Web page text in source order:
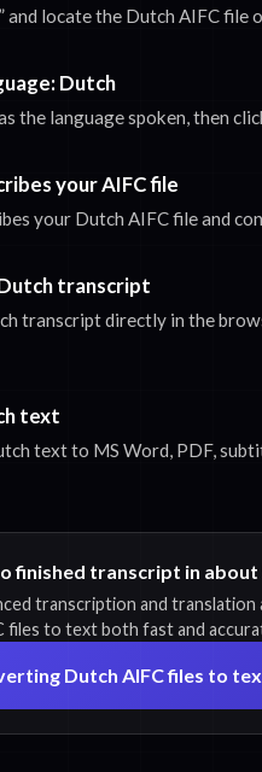
and locate the Dutch AIFC file
Dutch
the language spoken, then
your AIFC file
your Dutch AIFC file and
transcript
transcript directly in the
text
text to MS Word, PDF,
finished transcript in about
transcription and
files to text both fast and
Dutch AIFC files to